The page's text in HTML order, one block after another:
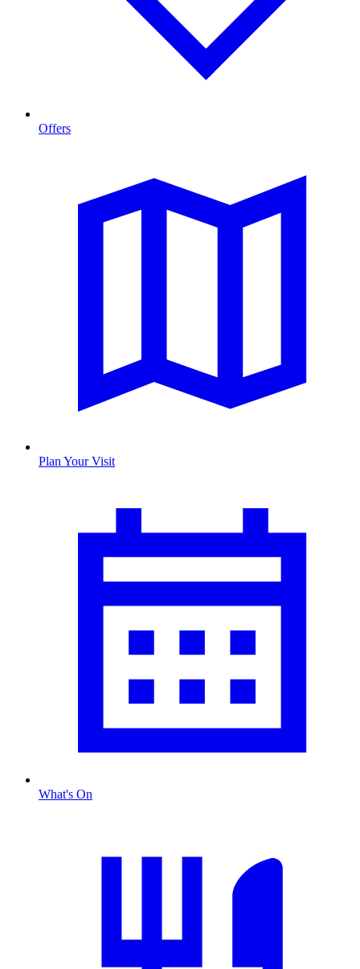
Offers
Plan Your Visit
What's On